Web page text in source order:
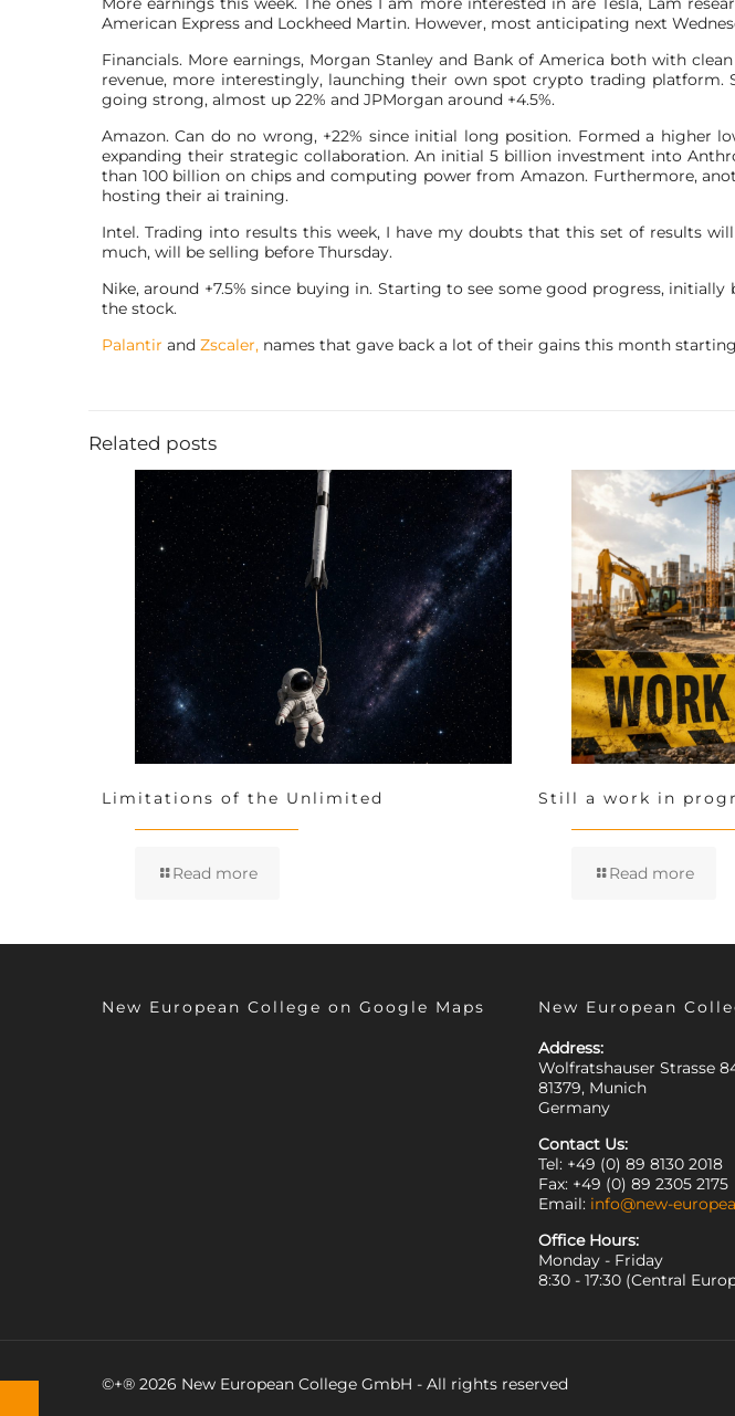
American Express and Lockheed Martin. However, most anticipating next
Financials. More earnings, Morgan Stanley and Bank of America both with
revenue, more interestingly, launching their own spot crypto trading
going strong, almost up 22% and JPMorgan around +4.5%.
Amazon. Can do no wrong, +22% since initial long position. Formed a
expanding their strategic collaboration. An initial 5 billion investment into
than 100 billion on chips and computing power from Amazon. Furthermore,
hosting their ai training.
Intel. Trading into results this week, I have my doubts that this set of results
much, will be selling before Thursday.
Nike, around +7.5% since buying in. Starting to see some good progress,
the stock.
Palantir and Zscaler,names that gave back a lot of their gains this month
Related posts
Limitations of the Unlimited
Read more
Still a work in
Read more
New European College on Google Maps New European
Address:
Wolfratshauser Strasse
81379, Munich
Germany
Contact Us:
Tel: +49 (0) 89 8130 2018
Fax: +49 (0) 89 2305 2175
Email: info@new-
Office Hours:
Monday - Friday
8:30 - 17:30 (Central
©+® 2026 New European College GmbH - All rights reserved